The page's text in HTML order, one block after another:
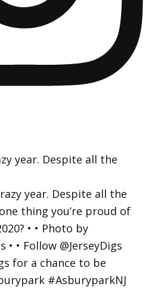
year. Despite all the